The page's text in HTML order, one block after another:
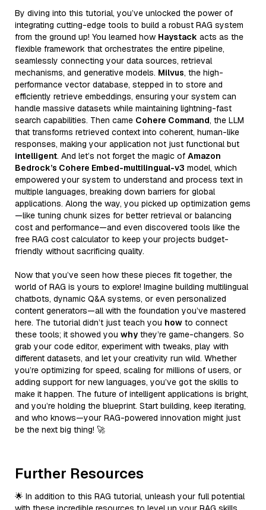
By diving into this tutorial, you’ve unlocked the power of
integrating cutting-edge tools to build a robust RAG system
from the ground up! You learned how Haystack acts as the
flexible framework that orchestrates the entire pipeline,
seamlessly connecting your data sources, retrieval
mechanisms, and generative models. Milvus, the high-
performance vector database, stepped in to store and
efficiently retrieve embeddings, ensuring your system can
handle massive datasets while maintaining lightning-fast
search capabilities. Then came Cohere Command, the LLM
that transforms retrieved context into coherent, human-like
responses, making your application not just functional but
intelligent. And let’s not forget the magic of Amazon
Bedrock’s Cohere Embed-multilingual-v3 model, which
empowered your system to understand and process text in
multiple languages, breaking down barriers for global
applications. Along the way, you picked up optimization gems
—like tuning chunk sizes for better retrieval or balancing
cost and performance—and even discovered tools like the
free RAG cost calculator to keep your projects budget-
friendly without sacrificing quality.
Now that you’ve seen how these pieces fit together, the
world of RAG is yours to explore! Imagine building multilingual
chatbots, dynamic Q&A systems, or even personalized
content generators—all with the foundation you’ve mastered
here. The tutorial didn’t just teach you how to connect
these tools; it showed you why they’re game-changers. So
grab your code editor, experiment with tweaks, play with
different datasets, and let your creativity run wild. Whether
you’re optimizing for speed, scaling for millions of users, or
adding support for new languages, you’ve got the skills to
make it happen. The future of intelligent applications is bright,
and you’re holding the blueprint. Start building, keep iterating,
and who knows—your RAG-powered innovation might just
be the next big thing! 🚀
Further Resources
🌟 In addition to this RAG tutorial, unleash your full potential